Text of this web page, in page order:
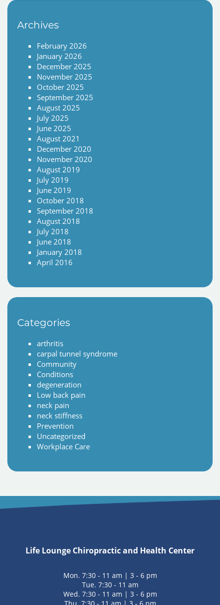
Archives
February 2026
January 2026
December 2025
November 2025
October 2025
September 2025
August 2025
July 2025
June 2025
August 2021
December 2020
November 2020
August 2019
July 2019
June 2019
October 2018
September 2018
August 2018
July 2018
June 2018
January 2018
April 2016
Categories
arthritis
carpal tunnel syndrome
Community
Conditions
degeneration
Low back pain
neck pain
neck stiffness
Prevention
Uncategorized
Workplace Care
Life Lounge Chiropractic and Health Center
Mon. 7:30 - 11 am | 3 - 6 pm
Tue. 7:30 - 11 am
Wed. 7:30 - 11 am | 3 - 6 pm